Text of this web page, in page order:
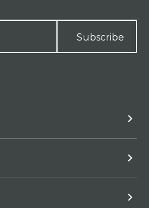
Subscribe
keyboard_arrow_right
keyboard_arrow_right
keyboard_arrow_right